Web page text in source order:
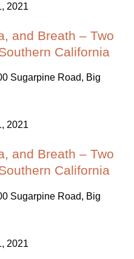
2021
and Breath – Two
California
Sugarpine Road, Big
2021
and Breath – Two
California
Sugarpine Road, Big
2021